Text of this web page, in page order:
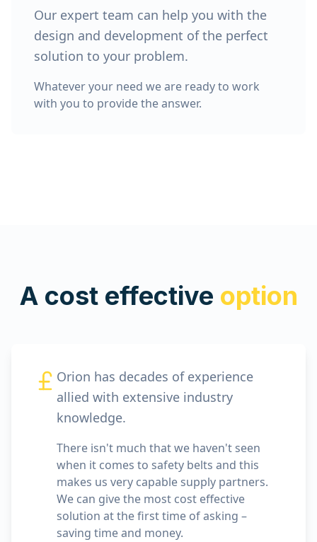
Our expert team can help you with the
design and development of the perfect
solution to your problem.
Whatever your need we are ready to work
with you to provide the answer.
A cost effective option
Orion has decades of experience
allied with extensive industry
knowledge.
There isn't much that we haven't seen
when it comes to safety belts and this
makes us very capable supply partners.
We can give the most cost effective
solution at the first time of asking –
saving time and money.